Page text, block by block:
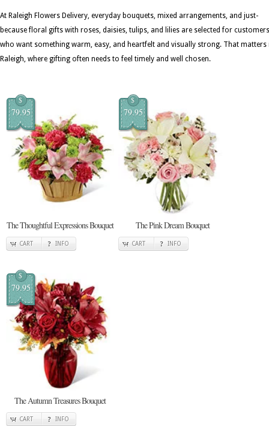
At Raleigh Flowers Delivery, everyday bouquets, mixed arrangements, and just-
because floral gifts with roses, daisies, tulips, and lilies are selected for customers
who want something warm, easy, and heartfelt and visually strong. That matters
Raleigh, where gifting often needs to feel timely and well chosen.
$
79.95
The Thoughtful Expressions Bouquet
CART INFO
$
79.95
The Pink Dream Bouquet
CART INFO
$
79.95
The Autumn Treasures Bouquet
CART INFO